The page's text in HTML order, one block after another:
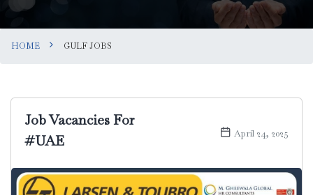
HOME GULF JOBS
Job Vacancies For
#UAE
April 24, 2025